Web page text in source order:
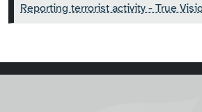
Reporting terrorist activity - True